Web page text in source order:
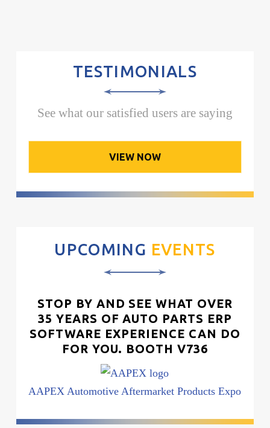
TESTIMONIALS
See what our satisfied users are saying
VIEW NOW
UPCOMING EVENTS
STOP BY AND SEE WHAT OVER
35 YEARS OF AUTO PARTS ERP
SOFTWARE EXPERIENCE CAN DO
FOR YOU. BOOTH V736
AAPEX Automotive Aftermarket Products Expo